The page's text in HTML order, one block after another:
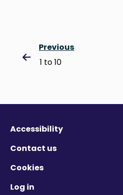
Previous
1 to 10
Accessibility
Contact us
Cookies
Log in